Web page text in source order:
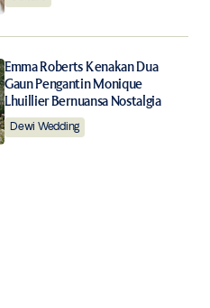
Emma Roberts Kenakan Dua
Gaun Pengantin Monique
Lhuillier Bernuansa Nostalgia
Dewi Wedding